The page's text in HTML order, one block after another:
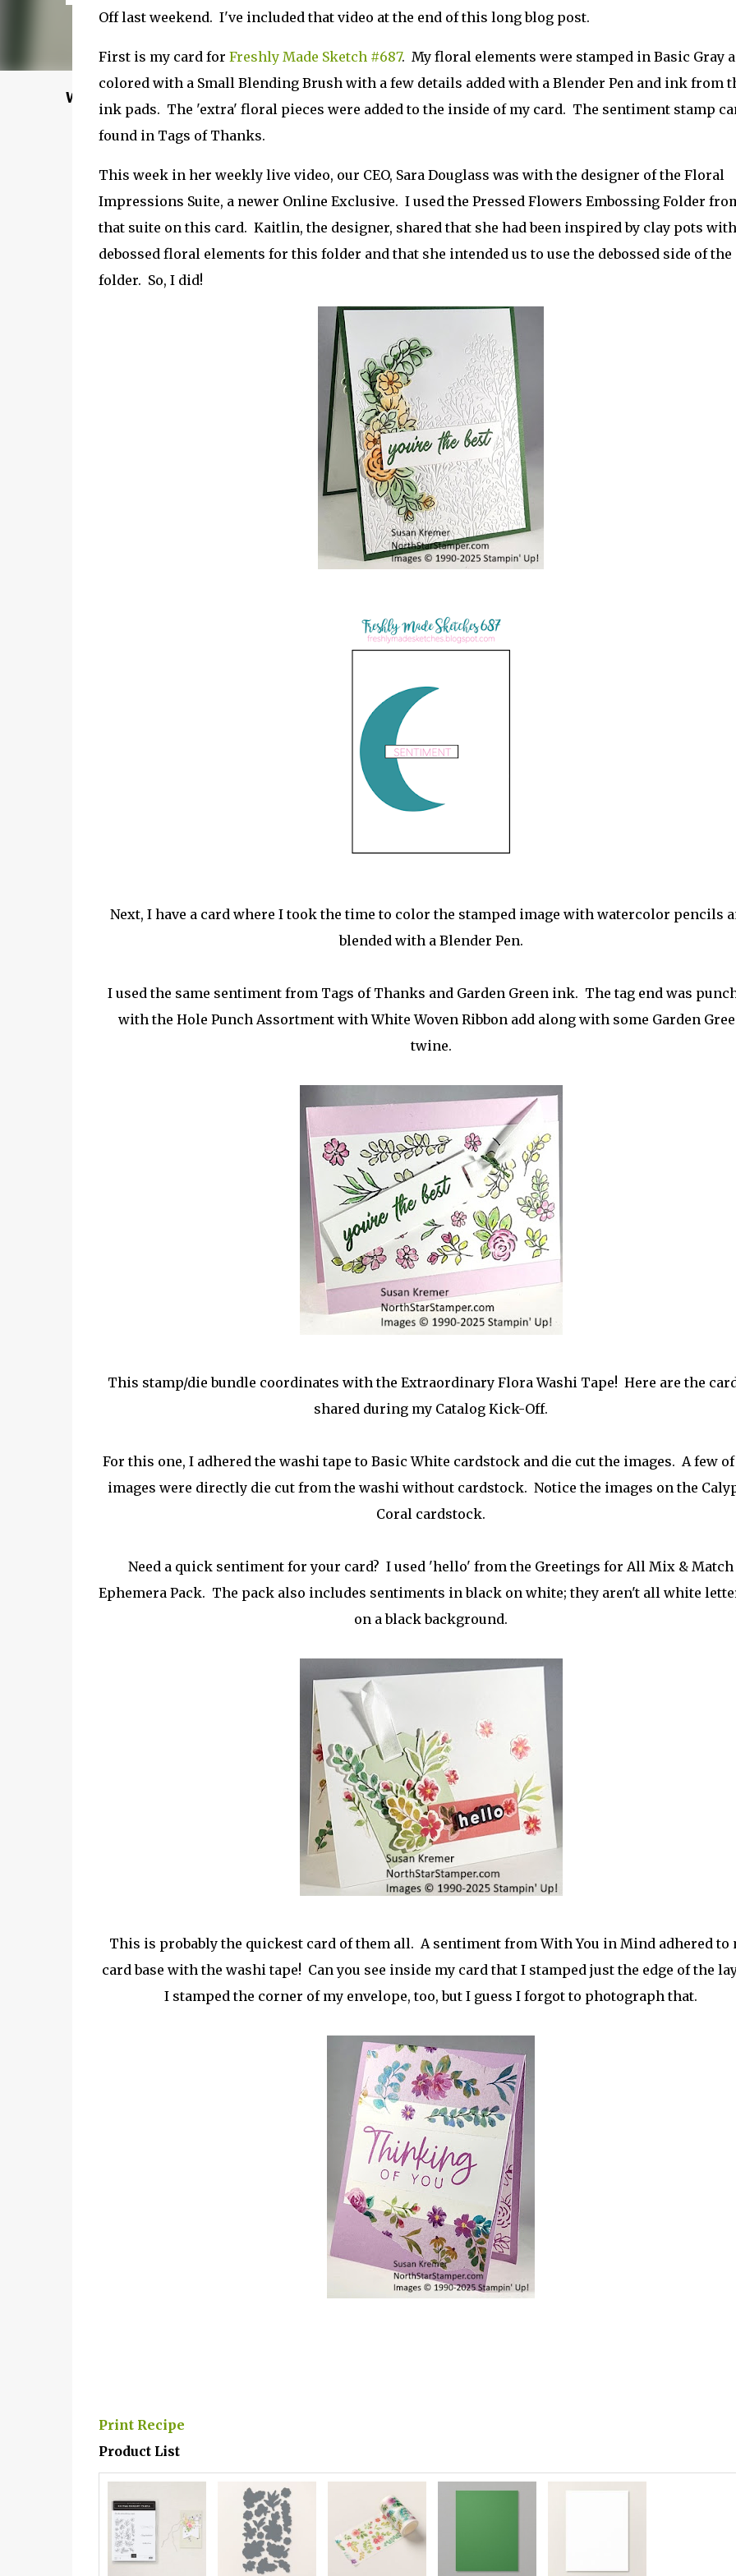
Welcome to my Website: North Star Stamper
Off last weekend. I've included that video at the end of this long blog post.
First is my card for Freshly Made Sketch #687. My floral elements were stamped in Basic Gray
colored with a Small Blending Brush with a few details added with a Blender Pen and ink from
ink pads. The 'extra' floral pieces were added to the inside of my card. The sentiment stamp
found in Tags of Thanks.
This week in her weekly live video, our CEO, Sara Douglass was with the designer of the Floral
Impressions Suite, a newer Online Exclusive. I used the Pressed Flowers Embossing Folder
that suite on this card. Kaitlin, the designer, shared that she had been inspired by clay pots with
debossed floral elements for this folder and that she intended us to use the debossed side of the
folder. So, I did!
Next, I have a card where I took the time to color the stamped image with watercolor pencils
blended with a Blender Pen.
I used the same sentiment from Tags of Thanks and Garden Green ink. The tag end was
with the Hole Punch Assortment with White Woven Ribbon add along with some Garden
twine.
This stamp/die bundle coordinates with the Extraordinary Flora Washi Tape! Here are the
shared during my Catalog Kick-Off.
For this one, I adhered the washi tape to Basic White cardstock and die cut the images. A few
images were directly die cut from the washi without cardstock. Notice the images on the
Coral cardstock.
Need a quick sentiment for your card? I used 'hello' from the Greetings for All Mix & Match
Ephemera Pack. The pack also includes sentiments in black on white; they aren't all white
on a black background.
This is probably the quickest card of them all. A sentiment from With You in Mind adhered to
card base with the washi tape! Can you see inside my card that I stamped just the edge of the
I stamped the corner of my envelope, too, but I guess I forgot to photograph that.
Print Recipe
Product List